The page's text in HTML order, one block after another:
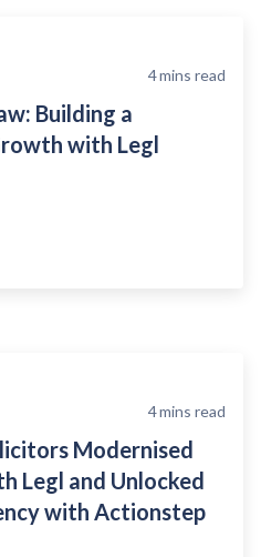
4mins read
Building a
with Legl
4mins read
Modernised
Legl and Unlocked
with Actionstep